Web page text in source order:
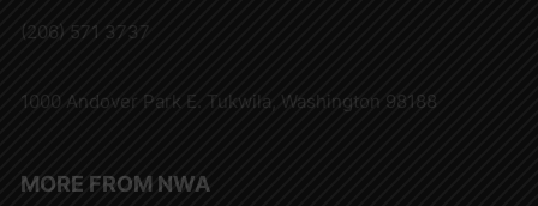
(206) 571 3737
1000 Andover Park E. Tukwila, Washington 98188
MORE FROM NWA